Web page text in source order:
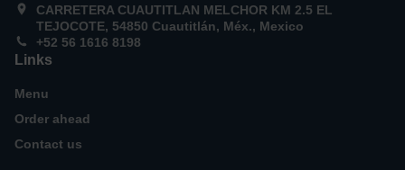
CARRETERA CUAUTITLAN MELCHOR KM 2.5 EL
TEJOCOTE, 54850 Cuautitlán, Méx., Mexico
+52 56 1616 8198
Links
Menu
Order ahead
Contact us